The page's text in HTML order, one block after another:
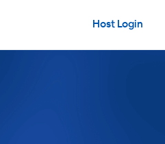
Host Login